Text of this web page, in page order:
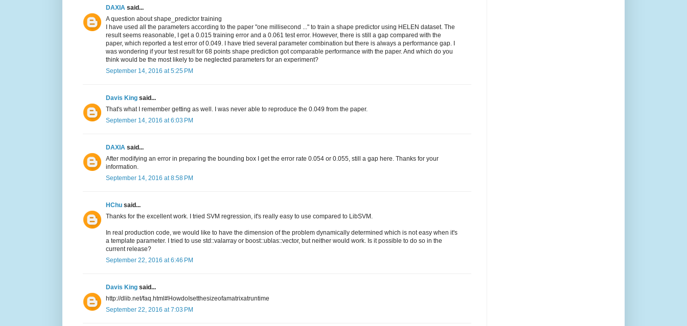
DAXIA said...
A question about shape_predictor training
I have used all the parameters according to the paper "one millisecond ..." to train a shape predictor using HELEN dataset. The
result seems reasonable, I get a 0.015 training error and a 0.061 test error. However, there is still a gap compared with the
paper, which reported a test error of 0.049. I have tried several parameter combination but there is always a performance gap. I
was wondering if your test result for 68 points shape prediction got comparable performance with the paper. And which do you
think would be the most likely to be neglected parameters for an experiment?
September 14, 2016 at 5:25 PM
Davis King said...
That's what I remember getting as well. I was never able to reproduce the 0.049 from the paper.
September 14, 2016 at 6:03 PM
DAXIA said...
After modifying an error in preparing the bounding box I get the error rate 0.054 or 0.055, still a gap here. Thanks for your
information.
September 14, 2016 at 8:58 PM
HChu said...
Thanks for the excellent work. I tried SVM regression, it's really easy to use compared to LibSVM.
In real production code, we would like to have the dimension of the problem dynamically determined which is not easy when it's
a template parameter. I tried to use std::valarray or boost::ublas::vector, but neither would work. Is it possible to do so in the
current release?
September 22, 2016 at 6:46 PM
Davis King said...
http://dlib.net/faq.html#HowdoIsetthesizeofamatrixatruntime
September 22, 2016 at 7:03 PM